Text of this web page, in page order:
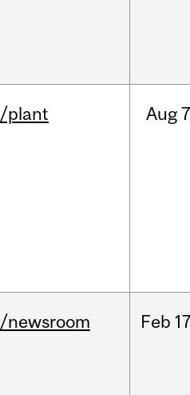
/plant Aug
/newsroom Feb